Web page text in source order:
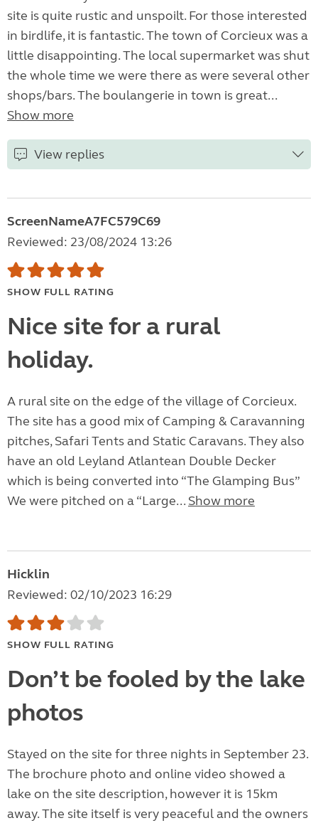
site is quite rustic and unspoilt. For those interested
in birdlife, it is fantastic. The town of Corcieux was a
little disappointing. The local supermarket was shut
the whole time we were there as were several other
shops/bars. The boulangerie in town is great...
Show more
View replies
ScreenNameA7FC579C69
Reviewed: 23/08/2024 13:26
SHOW FULL RATING
Nice site for a rural
holiday.
A rural site on the edge of the village of Corcieux.
The site has a good mix of Camping & Caravanning
pitches, Safari Tents and Static Caravans. They also
have an old Leyland Atlantean Double Decker
which is being converted into “The Glamping Bus”
We were pitched on a “Large... Show more
Hicklin
Reviewed: 02/10/2023 16:29
SHOW FULL RATING
Don’t be fooled by the lake
photos
Stayed on the site for three nights in September 23.
The brochure photo and online video showed a
lake on the site description, however it is 15km
away. The site itself is very peaceful and the owners